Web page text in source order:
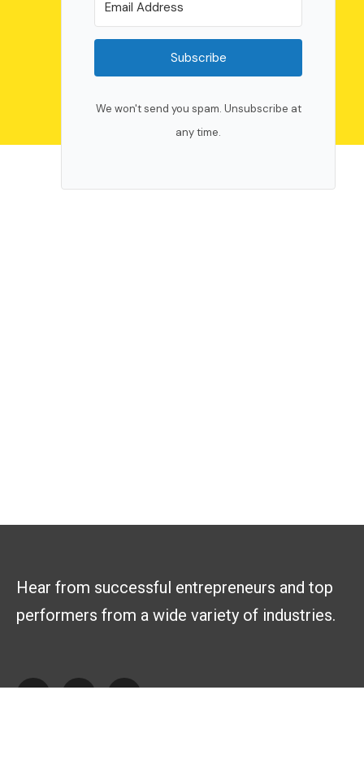
Subscribe
We won't send you spam. Unsubscribe at
any time.
Hear from successful entrepreneurs and top
performers from a wide variety of industries.